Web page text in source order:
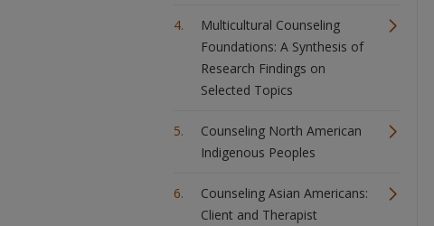
Multicultural Counseling
Foundations: A Synthesis of
Research Findings on
Selected Topics
Counseling North American
Indigenous Peoples
Counseling Asian Americans:
Client and Therapist